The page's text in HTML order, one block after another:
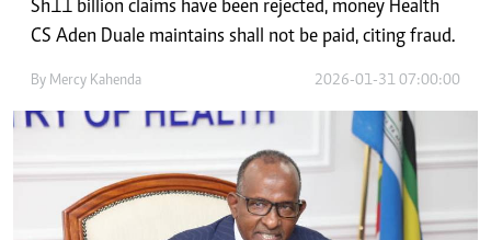
Sh11 billion claims have been rejected, money Health
CS Aden Duale maintains shall not be paid, citing fraud.
By Mercy Kahenda 2026-01-31 07:00:00